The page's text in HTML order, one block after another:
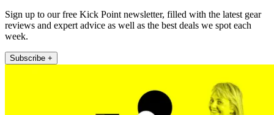
Sign up to our free Kick Point newsletter, filled with the latest gear
reviews and expert advice as well as the best deals we spot each
week.
Subscribe +